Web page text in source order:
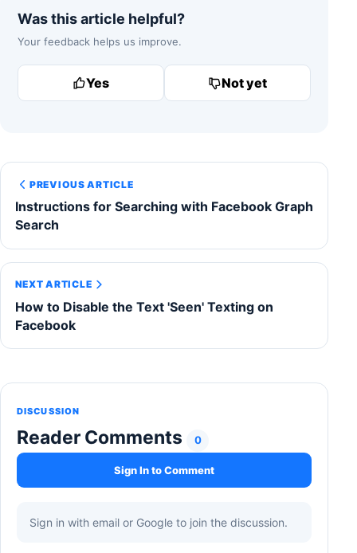
Was this article helpful?
Your feedback helps us improve.
Yes Not yet
PREVIOUS ARTICLE
Instructions for Searching with Facebook Graph
Search
NEXT ARTICLE
How to Disable the Text 'Seen' Texting on
Facebook
DISCUSSION
Reader Comments 0
Sign In to Comment
Sign in with email or Google to join the discussion.